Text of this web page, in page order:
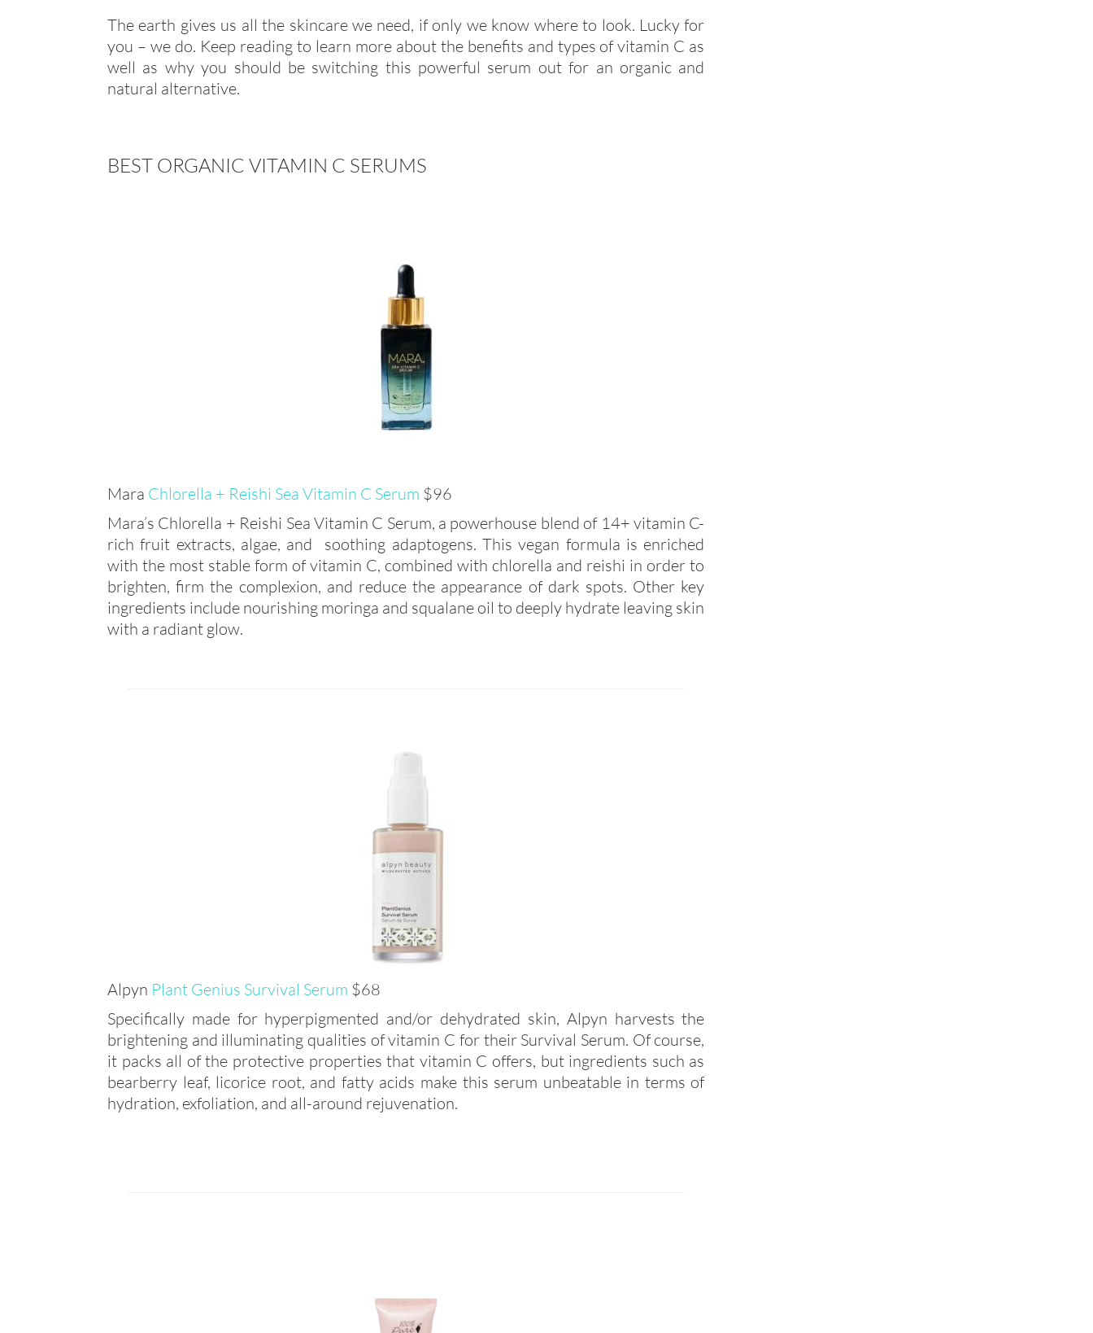
The earth gives us all the skincare we need, if only we know where to look. Lucky for
you – we do. Keep reading to learn more about the benefits and types of vitamin C as
well as why you should be switching this powerful serum out for an organic and
natural alternative.
BEST ORGANIC VITAMIN C SERUMS
Mara Chlorella + Reishi Sea Vitamin C Serum $96
Mara’s Chlorella + Reishi Sea Vitamin C Serum, a powerhouse blend of 14+ vitamin C-
rich fruit extracts, algae, and soothing adaptogens. This vegan formula is enriched
with the most stable form of vitamin C, combined with chlorella and reishi in order to
brighten, firm the complexion, and reduce the appearance of dark spots. Other key
ingredients include nourishing moringa and squalane oil to deeply hydrate leaving skin
with a radiant glow.
Alpyn Plant Genius Survival Serum $68
Specifically made for hyperpigmented and/or dehydrated skin, Alpyn harvests the
brightening and illuminating qualities of vitamin C for their Survival Serum. Of course,
it packs all of the protective properties that vitamin C offers, but ingredients such as
bearberry leaf, licorice root, and fatty acids make this serum unbeatable in terms of
hydration, exfoliation, and all-around rejuvenation.